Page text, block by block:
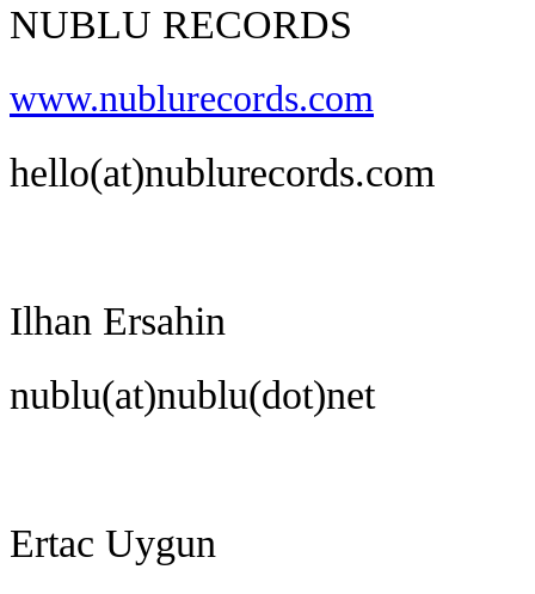
NUBLU RECORDS
www.nublurecords.com
hello(at)nublurecords.com
Ilhan Ersahin
nublu(at)nublu(dot)net
Ertac Uygun